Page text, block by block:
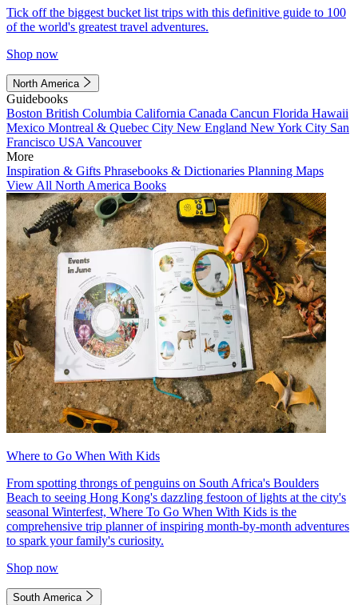
Tick off the biggest bucket list trips with this definitive guide to 100
of the world's greatest travel adventures.
Shop now
North America
Guidebooks
Boston British Columbia California Canada Cancun Florida Hawaii
Mexico Montreal & Quebec City New England New York City San
Francisco USA Vancouver
More
Inspiration & Gifts Phrasebooks & Dictionaries Planning Maps
View All North America Books
Where to Go When With Kids
From spotting throngs of penguins on South Africa's Boulders
Beach to seeing Hong Kong's dazzling festoon of lights at the city's
seasonal Winterfest, Where To Go When With Kids is the
comprehensive trip planner of inspiring month-by-month adventures
to spark your family's curiosity.
Shop now
South America